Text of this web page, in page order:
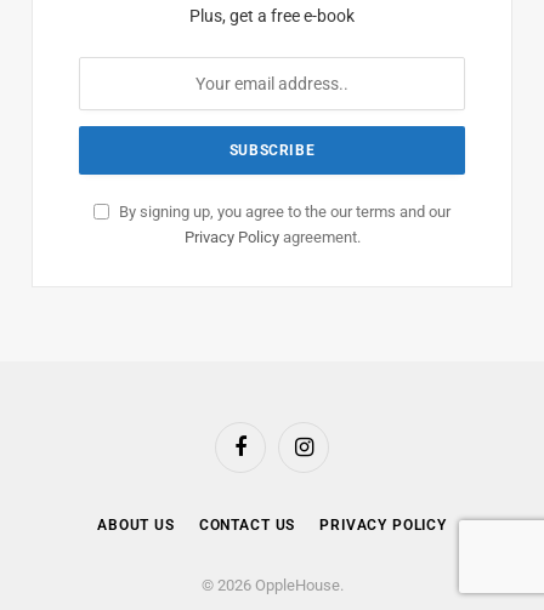
Plus, get a free e-book
By signing up, you agree to the our terms and our
Privacy Policyagreement.
FacebookInstagram
ABOUT US CONTACT US PRIVACY POLICY
© 2026 OppleHouse.